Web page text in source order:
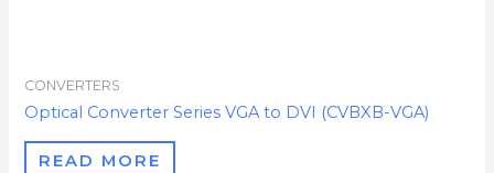
CONVERTERS
Optical Converter Series VGA to DVI (CVBXB-VGA)
READ MORE